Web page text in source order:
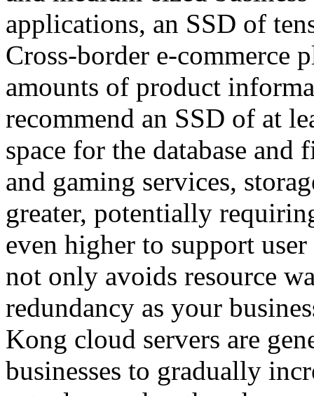
applications, an SSD of
Cross-border e-commerce
amounts of product
recommend an SSD of at
space for the database
and gaming services,
greater, potentially
even higher to support
not only avoids resource
redundancy as your
Kong cloud servers are
businesses to gradually